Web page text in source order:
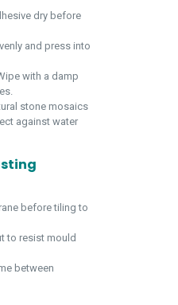
dry before
and press into
with a damp
stone mosaics
against water
before tiling to
to resist mould
between